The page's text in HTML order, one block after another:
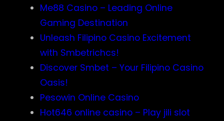
Me88 Casino – Leading Online
Gaming Destination
Unleash Filipino Casino Excitement
with Smbetrichcs!
Discover S​mbet – Your Filipino Casino
Oasis!
Pesowin Online Casino
Hot646 online casino – Play jili slot